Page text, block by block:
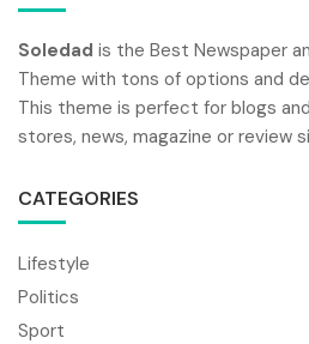
Soledad is the Best Newspaper
Theme with tons of options and
This theme is perfect for blogs
stores, news, magazine or review
CATEGORIES
Lifestyle
Politics
Sport